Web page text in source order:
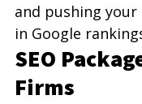
and pushing
in Google
SEO
Firms